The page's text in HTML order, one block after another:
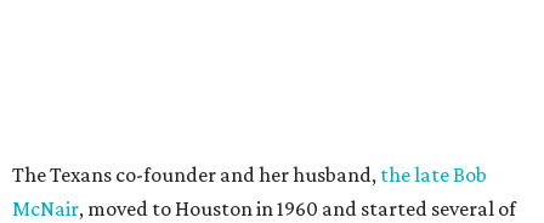
The Texans co-founder and her husband, the late Bob
McNair, moved to Houston in 1960 and started several of